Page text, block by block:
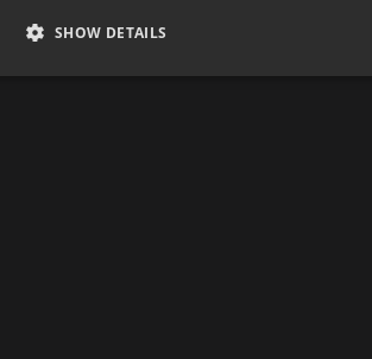
SHOW DETAILS